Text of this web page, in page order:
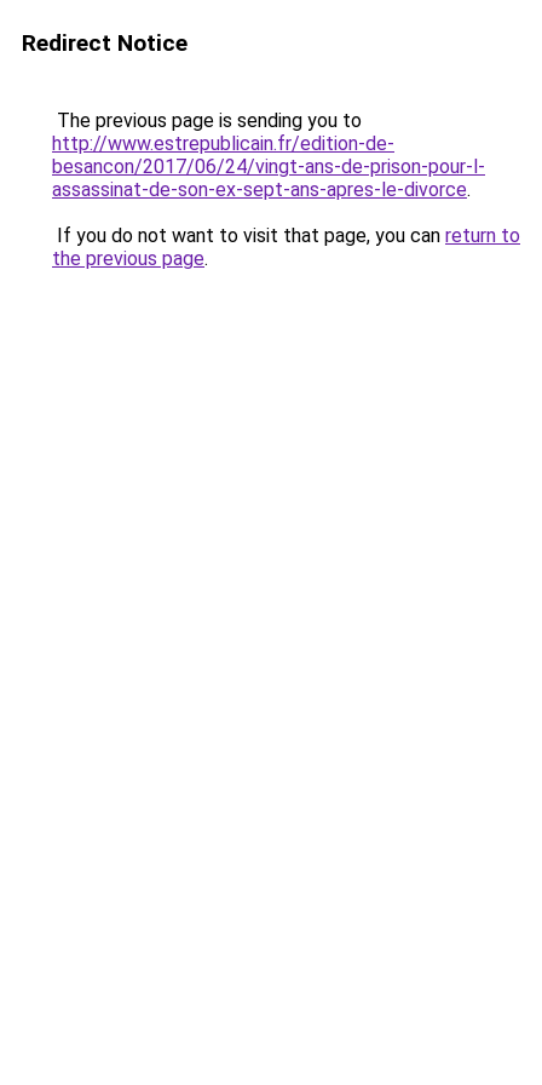
Redirect Notice
The previous page is sending you to
http://www.estrepublicain.fr/edition-de-
besancon/2017/06/24/vingt-ans-de-prison-pour-l-
assassinat-de-son-ex-sept-ans-apres-le-divorce.
If you do not want to visit that page, you can return to
the previous page.